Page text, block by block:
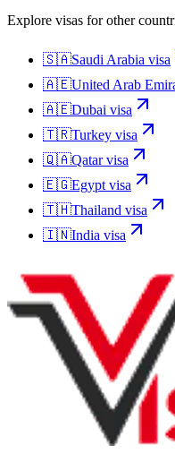
Explore visas for other
🇸🇦Saudi Arabia visa
🇦🇪United Arab
🇦🇪Dubai visa
🇹🇷Turkey visa
🇶🇦Qatarvisa
🇪🇬Egypt visa
🇹🇭Thailand visa
🇮🇳India visa